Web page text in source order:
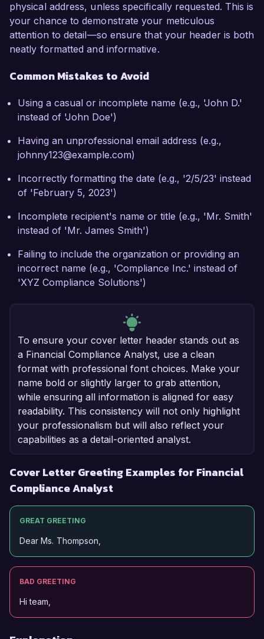
physical address, unless specifically requested. This is
your chance to demonstrate your meticulous
attention to detail—so ensure that your header is both
neatly formatted and informative.
Common Mistakes to Avoid
Using a casual or incomplete name (e.g., 'John D.'
instead of 'John Doe')
Having an unprofessional email address (e.g.,
johnny123@example.com)
Incorrectly formatting the date (e.g., '2/5/23' instead
of 'February 5, 2023')
Incomplete recipient's name or title (e.g., 'Mr. Smith'
instead of 'Mr. James Smith')
Failing to include the organization or providing an
incorrect name (e.g., 'Compliance Inc.' instead of
'XYZ Compliance Solutions')
To ensure your cover letter header stands out as
a Financial Compliance Analyst, use a clean
format with professional font choices. Make your
name bold or slightly larger to grab attention,
while ensuring all information is aligned for easy
readability. This consistency will not only highlight
your professionalism but will also reflect your
capabilities as a detail-oriented analyst.
Cover Letter Greeting Examples for Financial
Compliance Analyst
GREAT GREETING
Dear Ms. Thompson,
BAD GREETING
Hi team,